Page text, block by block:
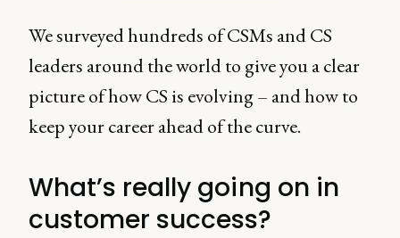
We surveyed hundreds of CSMs and CS
leaders around the world to give you a clear
picture of how CS is evolving – and how to
keep your career ahead of the curve.
What’s really going on in
customer success?